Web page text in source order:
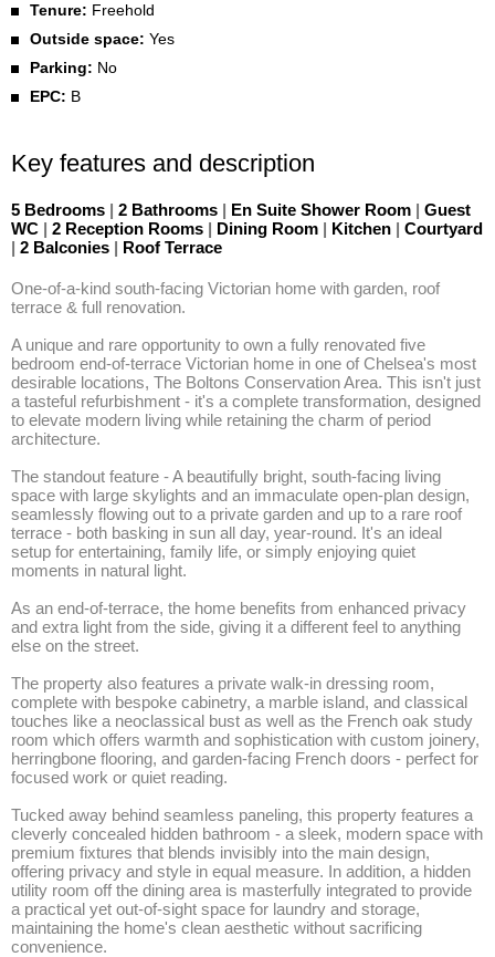
Tenure: Freehold
Outside space: Yes
Parking: No
EPC: B
Key features and description
5 Bedrooms | 2 Bathrooms | En Suite Shower Room | Guest
WC | 2 Reception Rooms | Dining Room | Kitchen | Courtyard
| 2 Balconies | Roof Terrace
One-of-a-kind south-facing Victorian home with garden, roof
terrace & full renovation.
A unique and rare opportunity to own a fully renovated five
bedroom end-of-terrace Victorian home in one of Chelsea's most
desirable locations, The Boltons Conservation Area. This isn't just
a tasteful refurbishment - it's a complete transformation, designed
to elevate modern living while retaining the charm of period
architecture.
The standout feature - A beautifully bright, south-facing living
space with large skylights and an immaculate open-plan design,
seamlessly flowing out to a private garden and up to a rare roof
terrace - both basking in sun all day, year-round. It's an ideal
setup for entertaining, family life, or simply enjoying quiet
moments in natural light.
As an end-of-terrace, the home benefits from enhanced privacy
and extra light from the side, giving it a different feel to anything
else on the street.
The property also features a private walk-in dressing room,
complete with bespoke cabinetry, a marble island, and classical
touches like a neoclassical bust as well as the French oak study
room which offers warmth and sophistication with custom joinery,
herringbone flooring, and garden-facing French doors - perfect for
focused work or quiet reading.
Tucked away behind seamless paneling, this property features a
cleverly concealed hidden bathroom - a sleek, modern space with
premium fixtures that blends invisibly into the main design,
offering privacy and style in equal measure. In addition, a hidden
utility room off the dining area is masterfully integrated to provide
a practical yet out-of-sight space for laundry and storage,
maintaining the home's clean aesthetic without sacrificing
convenience.